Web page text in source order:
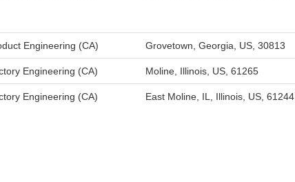
Engineering (CA) Grovetown, Georgia, US, 30813
Engineering (CA) Moline, Illinois, US, 61265
Engineering (CA) East Moline, IL, Illinois, US, 61244